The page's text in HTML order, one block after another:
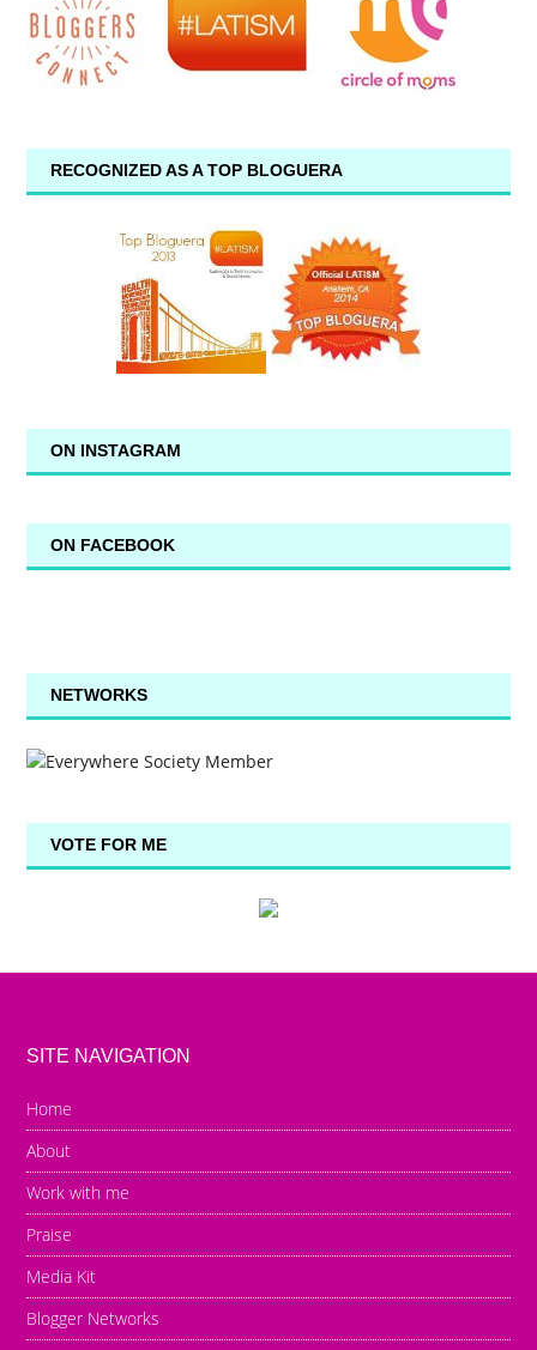
RECOGNIZED AS A TOP BLOGUERA
ON INSTAGRAM
ON FACEBOOK
NETWORKS
VOTE FOR ME
SITE NAVIGATION
Home
About
Work with me
Praise
Media Kit
Blogger Networks